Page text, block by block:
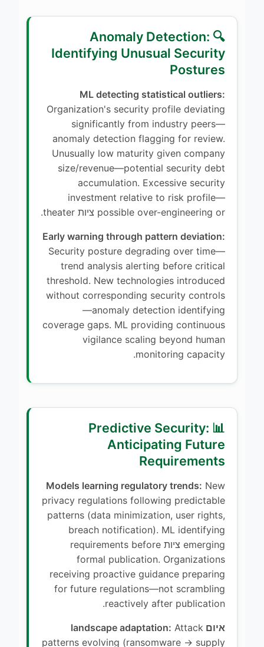
🔍 Anomaly Detection:
Identifying Unusual Security
Postures
ML detecting statistical outliers:
Organization's security profile deviating
significantly from industry peers—
anomaly detection flagging for review.
Unusually low maturity given company
size/revenue—potential security debt
accumulation. Excessive security
investment relative to risk profile—
possible over-engineering or ציות theater.
Early warning through pattern deviation:
Security posture degrading over time—
trend analysis alerting before critical
threshold. New technologies introduced
without corresponding security controls
—anomaly detection identifying
coverage gaps. ML providing continuous
vigilance scaling beyond human
monitoring capacity.
📊 Predictive Security:
Anticipating Future
Requirements
Models learning regulatory trends: New
privacy regulations following predictable
patterns (data minimization, user rights,
breach notification). ML identifying
emerging ציות requirements before
formal publication. Organizations
receiving proactive guidance preparing
for future regulations—not scrambling
reactively after publication.
איום landscape adaptation: Attack
patterns evolving (ransomware → supply